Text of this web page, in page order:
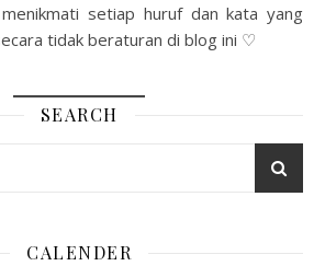
setiap huruf dan kata yang
tidak beraturan di blog ini ♡
SEARCH
CALENDER